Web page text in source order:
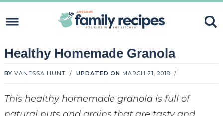
to
navigation
Skip
content
to
primary
Skip
to
Healthy Homemade Granola
BY VANESSA HUNT / UPDATED ON MARCH 21, 2018 /
This healthy homemade granola is full of